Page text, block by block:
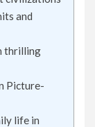
and
thrilling
Picture-
life in